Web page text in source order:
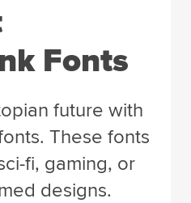
Fonts
future with
These fonts
fi, gaming, or
designs.